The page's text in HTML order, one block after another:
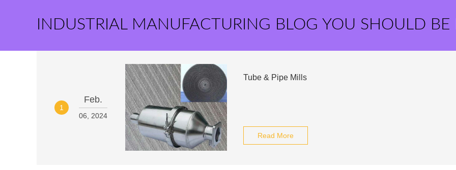
INDUSTRIAL MANUFACTURING BLOG YOU SHOULD BE
1
Feb.
06, 2024
Tube & Pipe Mills
Read More